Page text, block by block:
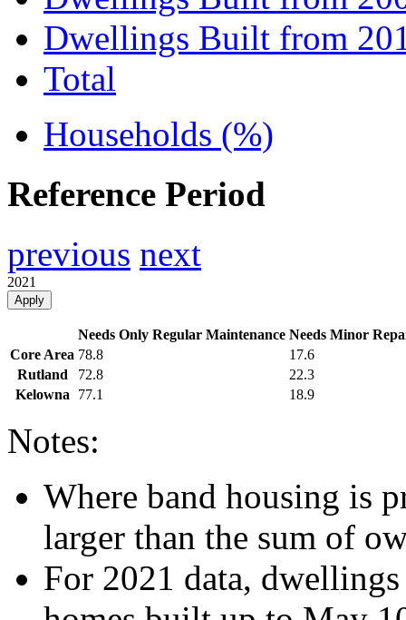
Dwellings Built from
Total
Households (%)
Reference Period
previous next
2021
Apply
Needs Only Regular Maintenance Needs Minor
Kelowna 77.1 18.9
Core Area 78.8
17.6
Rutland
72.8 22.3
Notes:
Where band housing is
larger than the sum of
For 2021 data,